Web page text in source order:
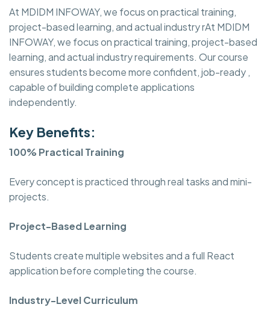
At MDIDM INFOWAY, we focus on practical training,
project-based learning, and actual industry rAt MDIDM
INFOWAY, we focus on practical training, project-based
learning, and actual industry requirements. Our course
ensures students become more confident, job-ready ,
capable of building complete applications
independently.
Key Benefits:
100% Practical Training
Every concept is practiced through real tasks and mini-
projects.
Project-Based Learning
Students create multiple websites and a full React
application before completing the course.
Industry-Level Curriculum